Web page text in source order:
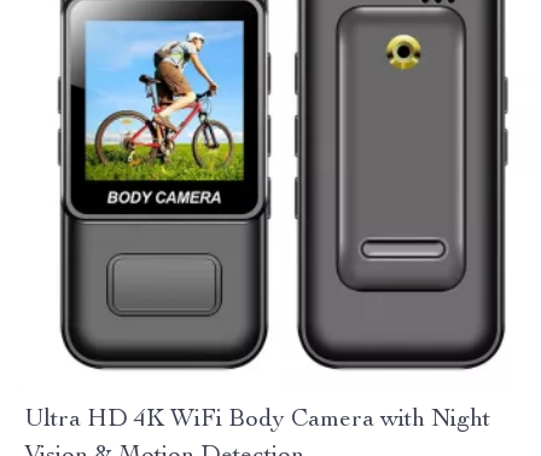
Ultra HD 4K WiFi Body Camera with Night